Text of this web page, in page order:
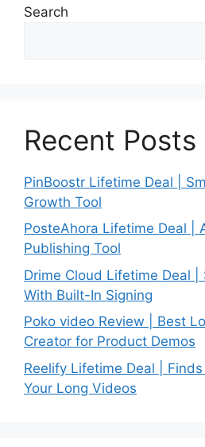
Search
Recent Posts
PinBoostr Lifetime Deal |
Growth Tool
PosteAhora Lifetime Deal |
Publishing Tool
Drime Cloud Lifetime Deal |
With Built-In Signing
Poko video Review | Best
Creator for Product Demos
Reelify Lifetime Deal |
Your Long Videos